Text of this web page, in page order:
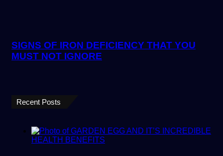
SIGNS OF IRON DEFICIENCY THAT YOU
MUST NOT IGNORE
Recent Posts